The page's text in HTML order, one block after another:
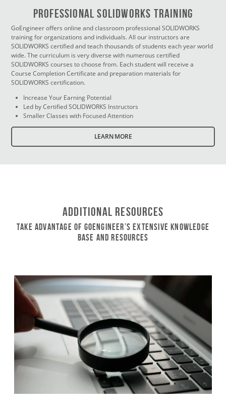
PROFESSIONAL SOLIDWORKS TRAINING
GoEngineer offers online and classroom professional SOLIDWORKS
training for organizations and individuals. All our instructors are
SOLIDWORKS certified and teach thousands of students each year world
wide. The curriculum is very diverse with numerous certified
SOLIDWORKS courses to choose from. Each student will receive a
Course Completion Certificate and preparation materials for
SOLIDWORKS certification.
Increase Your Earning Potential
Led by Certified SOLIDWORKS Instructors
Smaller Classes with Focused Attention
LEARN MORE
Additional Resources
Take Advantage of GoEngineer’s Extensive Knowledge
Base and Resources